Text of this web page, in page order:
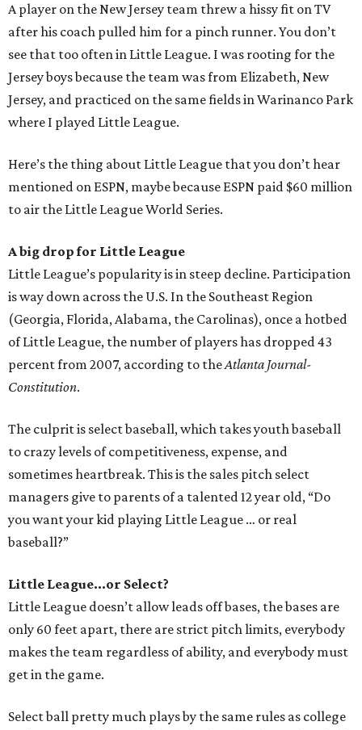
A player on the New Jersey team threw a hissy fit on TV
after his coach pulled him for a pinch runner. You don’t
see that too often in Little League. I was rooting for the
Jersey boys because the team was from Elizabeth, New
Jersey, and practiced on the same fields in Warinanco Park
where I played Little League.
Here’s the thing about Little League that you don’t hear
mentioned on ESPN, maybe because ESPN paid $60 million
to air the Little League World Series.
A big drop for Little League
Little League’s popularity is in steep decline. Participation
is way down across the U.S. In the Southeast Region
(Georgia, Florida, Alabama, the Carolinas), once a hotbed
of Little League, the number of players has dropped 43
percent from 2007, according to theAtlanta Journal-
Constitution.
The culprit is select baseball, which takes youth baseball
to crazy levels of competitiveness, expense, and
sometimes heartbreak. This is the sales pitch select
managers give to parents of a talented 12 year old, “Do
you want your kid playing Little League … or real
baseball?”
Little League...or Select?
Little League doesn’t allow leads off bases, the bases are
only 60 feet apart, there are strict pitch limits, everybody
makes the team regardless of ability, and everybody must
get in the game.
Select ball pretty much plays by the same rules as college